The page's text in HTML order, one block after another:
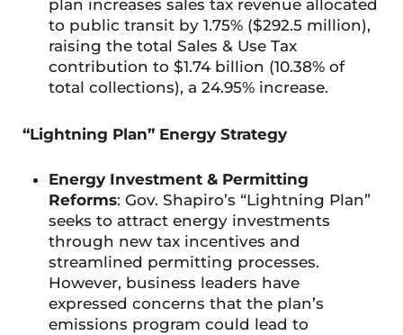
plan increases sales tax revenue allocated
to public transit by 1.75% ($292.5 million),
raising the total Sales & Use Tax
contribution to $1.74 billion (10.38% of
total collections), a 24.95% increase.
“Lightning Plan” Energy Strategy
Energy Investment & Permitting
Reforms: Gov. Shapiro’s “Lightning Plan”
seeks to attract energy investments
through new tax incentives and
streamlined permitting processes.
However, business leaders have
expressed concerns that the plan’s
emissions program could lead to